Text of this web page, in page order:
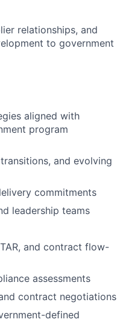
relationships, and
to government
aligned with
program
and evolving
commitments
leadership teams
and contract flow-
assessments
contract negotiations
defined